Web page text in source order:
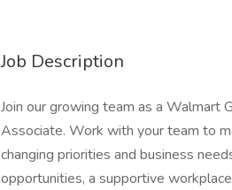
Job Description
Join our growing team as a Walmart
Associate. Work with your team to
changing priorities and business
opportunities, a supportive